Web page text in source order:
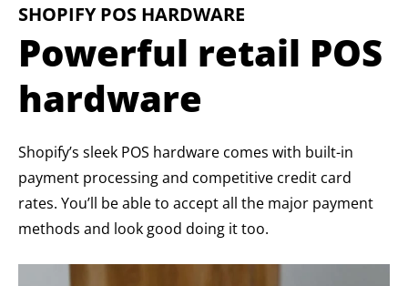
SHOPIFY POS HARDWARE
Powerful retail POS
hardware
Shopify’s sleek POS hardware comes with built-in
payment processing and competitive credit card
rates. You’ll be able to accept all the major payment
methods and look good doing it too.